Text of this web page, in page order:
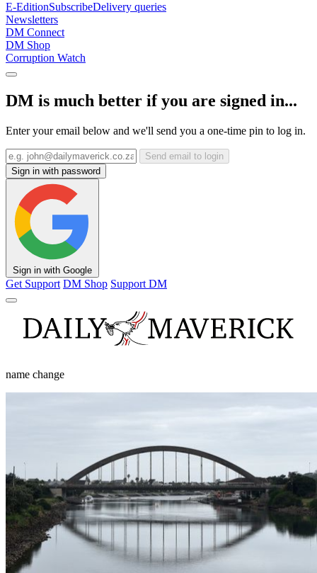
E-EditionSubscribeDelivery queries
Newsletters
DM Connect
DM Shop
Corruption Watch
DM is much better if you are signed in...
Enter your email below and we'll send you a one-time pin to log in.
Send email to login
Sign in with password
Sign in with Google
Get Support DM Shop Support DM
name change